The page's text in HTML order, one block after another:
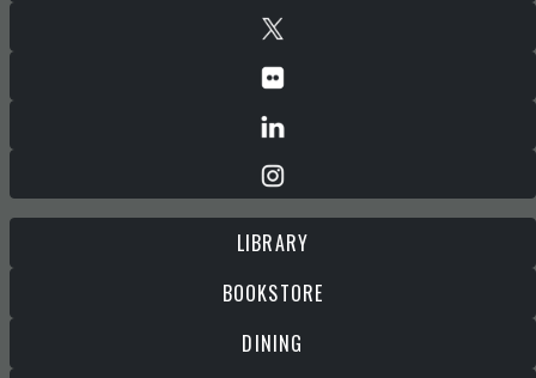
LIBRARY
BOOKSTORE
DINING